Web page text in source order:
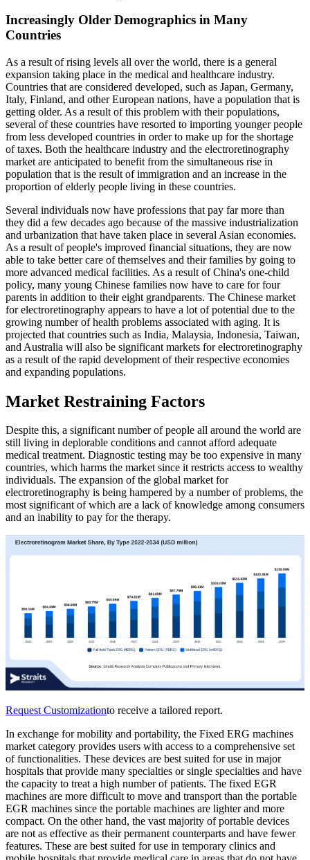
Increasingly Older Demographics in Many
Countries
As a result of rising levels all over the world, there is a general
expansion taking place in the medical and healthcare industry.
Countries that are considered developed, such as Japan, Germany,
Italy, Finland, and other European nations, have a population that is
getting older. As a result of this problem with their populations,
several of these countries have resorted to importing younger people
from less developed countries in order to make up for the shortage
of taxes. Both the healthcare industry and the electroretinography
market are anticipated to benefit from the simultaneous rise in
population that is the result of immigration and an increase in the
proportion of elderly people living in these countries.
Several individuals now have professions that pay far more than
they did a few decades ago because of the massive industrialization
and urbanization that have taken place in several Asian economies.
As a result of people's improved financial situations, they are now
able to take better care of themselves and their families by going to
more advanced medical facilities. As a result of China's one-child
policy, many young Chinese families now have to care for four
parents in addition to their eight grandparents. The Chinese market
for electroretinography appears to have a lot of potential due to the
growing number of health problems associated with aging. It is
projected that countries such as India, Malaysia, Indonesia, Taiwan,
and Australia will also be significant markets for electroretinography
as a result of the rapid development of their respective economies
and expanding populations.
Market Restraining Factors
Despite this, a significant number of people all around the world are
still living in deplorable conditions and cannot afford adequate
medical treatment. Diagnostic testing may be too expensive in many
countries, which harms the market since it restricts access to wealthy
individuals. The expansion of the global market for
electroretinography is being hampered by a number of problems, the
most significant of which are a lack of knowledge among consumers
and an inability to pay for the therapy.
Request Customizationto receive a tailored report.
In exchange for mobility and portability, the Fixed ERG machines
market category provides users with access to a comprehensive set
of functionalities. These devices are best suited for use in major
hospitals that provide many specialties or single specialties and have
the capacity to treat a high number of patients. The fixed EGR
machines are more difficult to move and transport than the portable
EGR machines since the portable machines are lighter and more
compact. On the other hand, the vast majority of portable devices
are not as effective as their permanent counterparts and have fewer
features. These are best suited for use in temporary clinics and